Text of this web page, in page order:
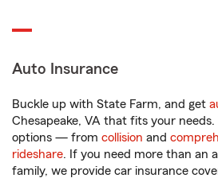
Auto Insurance
Buckle up with State Farm, and get
Chesapeake, VA that fits your needs.
options — from collision and
rideshare. If you need more than an
family, we provide car insurance